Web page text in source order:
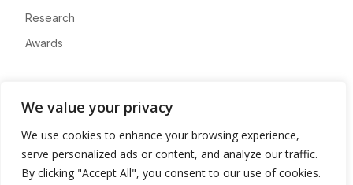
We value your privacy
We use cookies to enhance your browsing experience,
serve personalized ads or content, and analyze our traffic.
By clicking "Accept All", you consent to our use of cookies.
Research
Awards
Advertise
Contact